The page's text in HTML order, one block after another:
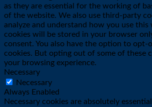
as they are essential for the working of
of the website. We also use third-party
analyze and understand how you use this
cookies will be stored in your browser
consent. You also have the option to opt-
cookies. But opting out of some of these
your browsing experience.
Necessary
Necessary
Always Enabled
Necessary cookies are absolutely